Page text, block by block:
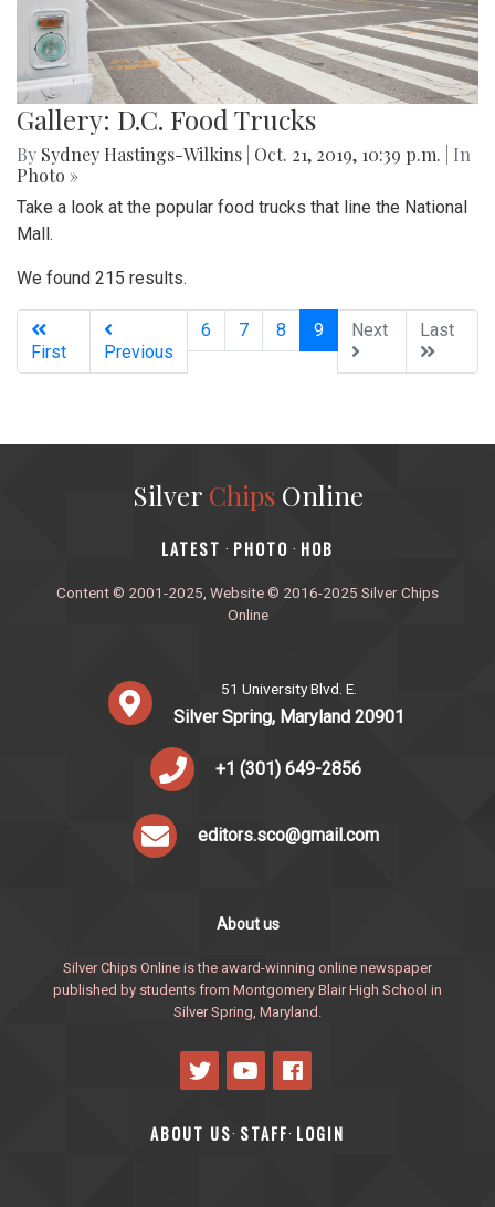
Gallery: D.C. Food Trucks
By Sydney Hastings-Wilkins Oct. 21, 2019, 10:39 p.m.
| In
Photo »
Take a look at the popular food trucks that line the National
Mall.
We found 215 results.
First Previous
6 7 8 9(current)
Next Last
Silver ChipsOnline
‎LATEST · PHOTO · HOB
Content © 2001-2025, Website © 2016-2025 Silver Chips
Online
51 University Blvd. E.
Silver Spring, Maryland 20901
+1 (301) 649-2856
editors.sco@gmail.com
About us
Silver Chips Online is the award-winning online newspaper
published by students from Montgomery Blair High School in
Silver Spring, Maryland.
ABOUT US· STAFF· LOGIN